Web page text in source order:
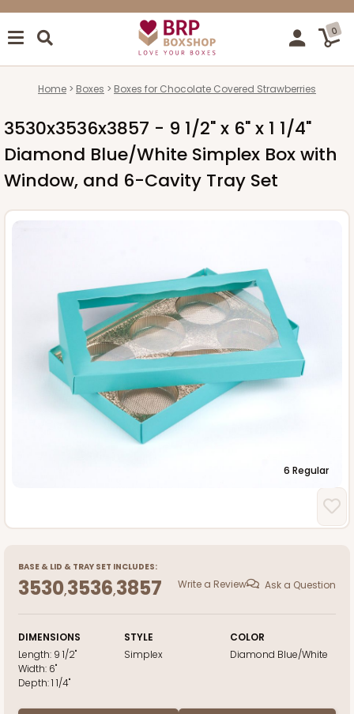
0
Home Boxes Boxes for Chocolate Covered Strawberries
3530x3536x3857 - 9 1/2" x 6" x 1 1/4"
Diamond Blue/White Simplex Box with
Window, and 6-Cavity Tray Set
6 Regular
BASE & LID & TRAY SET INCLUDES:
3530,3536,3857 Write a Review Ask a Question
DIMENSIONS
Length: 9 1/2"
Width: 6"
Depth:1 1/4"
STYLE
Simplex
COLOR
Diamond Blue/White